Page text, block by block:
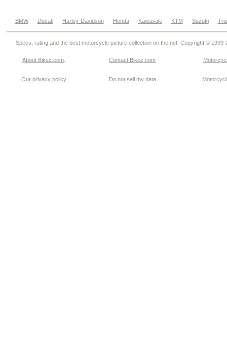
BMW Ducati Harley-Davidson Honda Kawasaki KTM Suzuki
Specs, rating and the best motorcycle picture collection on the net. Copyright © 1999-
About Bikez.com Contact Bikez.com
Our privacy policy Do not sell my data